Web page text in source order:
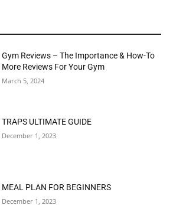
Gym Reviews – The Importance & How-To
More Reviews For Your Gym
March 5, 2024
TRAPS ULTIMATE GUIDE
December 1, 2023
MEAL PLAN FOR BEGINNERS
December 1, 2023